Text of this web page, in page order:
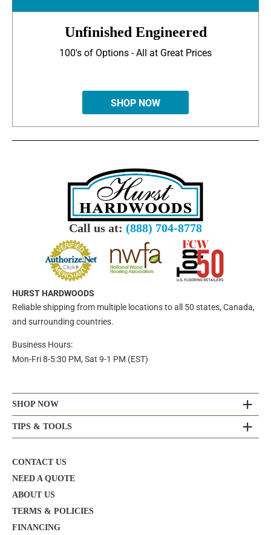
Unfinished Engineered
100's of Options - All at Great Prices
SHOP NOW
Call us at: (888) 704-8778
HURST HARDWOODS
Reliable shipping from multiple locations to all 50 states, Canada,
and surrounding countries.
Business Hours:
Mon-Fri 8-5:30 PM, Sat 9-1 PM (EST)
SHOP NOW
TIPS & TOOLS
CONTACT US
NEED A QUOTE
ABOUT US
TERMS & POLICIES
FINANCING